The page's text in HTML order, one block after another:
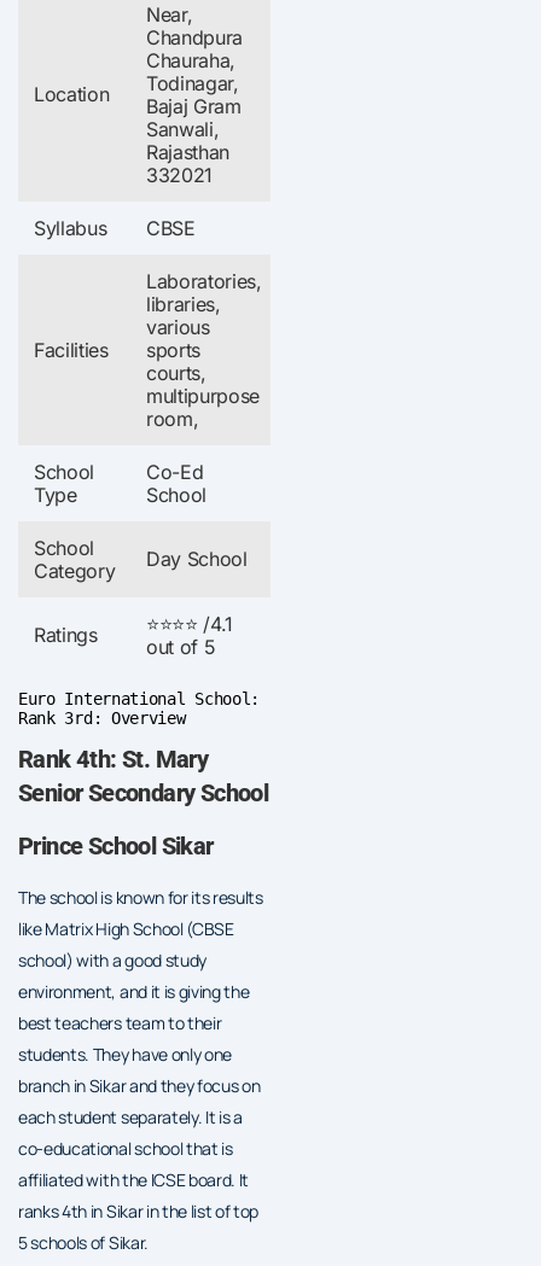
Location
Near,
Chandpura
Chauraha,
Todinagar,
Bajaj Gram
Sanwali,
Rajasthan
332021
Syllabus CBSE
Facilities
Laboratories,
libraries,
various
sports
courts,
multipurpose
room,
School
Type
Co-Ed
School
School
Category
Day School
Ratings
⭐⭐⭐⭐ /4.1
out of 5
Euro International School:
Rank 3rd: Overview
Rank 4th: St. Mary
Senior Secondary School
Prince School Sikar
The school is known for its results
like Matrix High School (CBSE
school) with a good study
environment, and it is giving the
best teachers team to their
students. They have only one
branch in Sikar and they focus on
each student separately. It is a
co-educational school that is
affiliated with the ICSE board. It
ranks 4th in Sikar in the list of top
5 schools of Sikar.